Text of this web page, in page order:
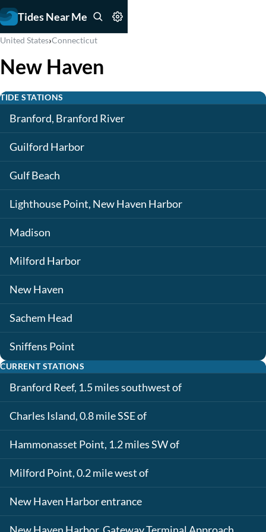
Tides Near Me
United States›Connecticut
New Haven
TIDE STATIONS
Branford, Branford River
Guilford Harbor
Gulf Beach
Lighthouse Point, New Haven Harbor
Madison
Milford Harbor
New Haven
Sachem Head
Sniffens Point
CURRENT STATIONS
Branford Reef, 1.5 miles southwest of
Charles Island, 0.8 mile SSE of
Hammonasset Point, 1.2 miles SW of
Milford Point, 0.2 mile west of
New Haven Harbor entrance